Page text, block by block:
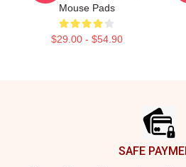
Mouse Pads
$29.00 - $54.90
SAFE